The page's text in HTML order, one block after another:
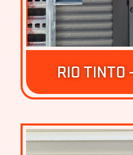
RIO TINTO